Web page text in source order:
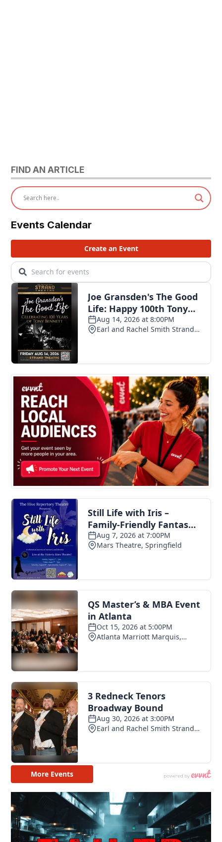
FIND AN ARTICLE
Events Calendar